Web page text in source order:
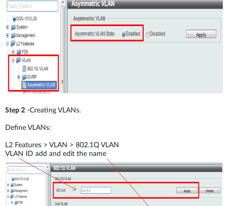
Step 2 -Creating VLANs.
Define VLANs:
L2 Features > VLAN > 802.1Q VLAN
VLAN ID add and edit the name